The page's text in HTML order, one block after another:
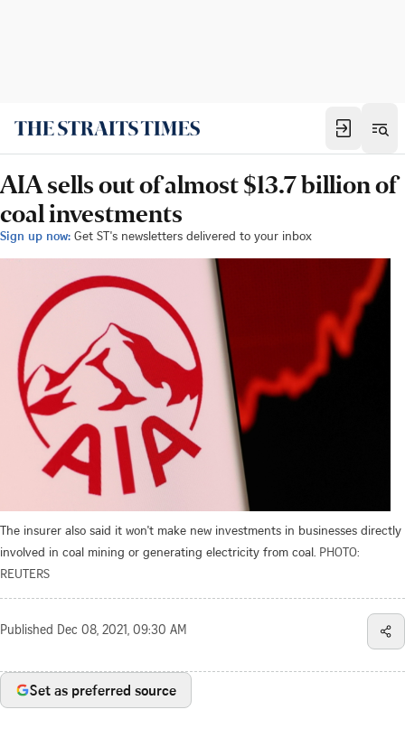
AIA sells out of almost $13.7 billion of
coal investments
Sign up now: Get ST's newsletters delivered to your inbox
The insurer also said it won't make new investments in businesses directly
involved in coal mining or generating electricity from coal. PHOTO:
REUTERS
Published Dec 08, 2021, 09:30 AM
Set as preferred source